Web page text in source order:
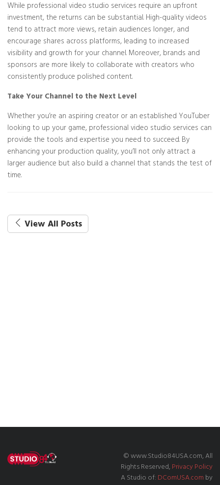
While professional video studio services require an upfront
investment, the returns can be substantial. High-quality videos
tend to attract more views, retain audiences longer, and
encourage shares across platforms, leading to increased
visibility and growth for your channel. Moreover, brands and
sponsors are more likely to collaborate with creators who
consistently produce polished content.
Take Your Channel to the Next Level
Whether you’re an aspiring creator or an established YouTuber
looking to up your game, professional video studio services can
provide the tools and expertise you need to succeed. By
enhancing your production quality, you’ll not only attract a
larger audience but also build a channel that stands the test of
time.
View All Posts
© www.Studio84USA.com, All
Rights Reserved, Privacy Policy
A Studio of: DComUSA.com by